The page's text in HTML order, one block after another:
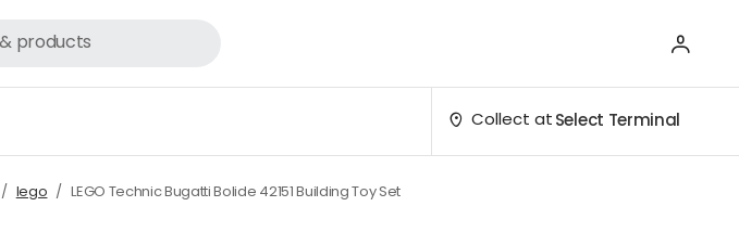
Collect atSelect Terminal
lego LEGO Technic Bugatti Bolide 42151 Building Toy Set